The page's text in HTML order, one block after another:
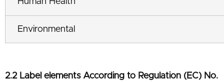
Environmental
2.2 Label elements According to Regulation (EC) No.